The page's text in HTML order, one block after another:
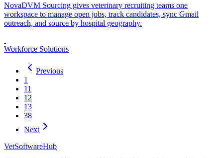
NovaDVM Sourcing gives veterinary recruiting teams one
workspace to manage open jobs, track candidates, sync Gmail
outreach, and source by hospital geography.
Workforce Solutions
Previous
1
11
12
13
38
Next
VetSoftwareHub